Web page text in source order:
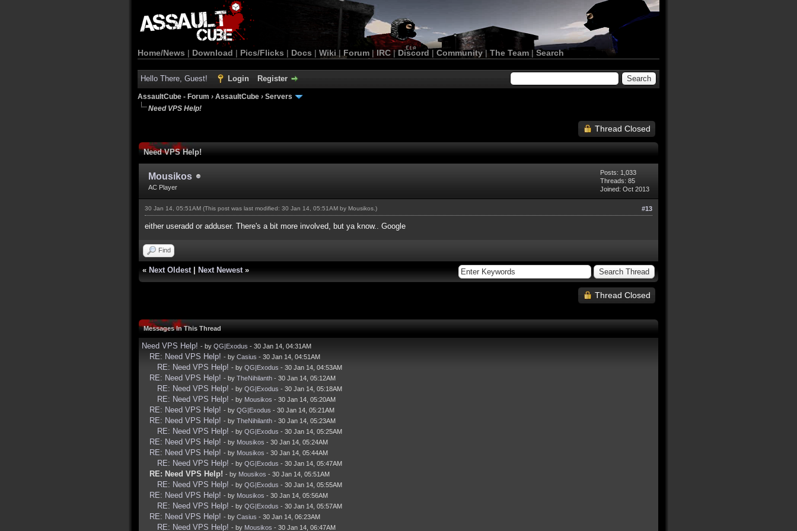
Home/News | Download | Pics/Flicks | Docs | Wiki | Forum |IRC | Discord | Community| The Team |Search
Hello There, Guest! Login Register
AssaultCube - Forum › AssaultCube › Servers
Need VPS Help!
Thread Closed
Need VPS Help!
Mousikos
AC Player
Posts: 1,033
Threads: 85
Joined: Oct 2013
#13
30 Jan 14, 05:51AM (This post was last modified: 30 Jan 14, 05:51AM by Mousikos .)
either useradd or adduser. There's a bit more involved, but ya know.. Google
Find
« Next Oldest Next Newest »
Thread Closed
Messages In This Thread
Need VPS Help! - by QG|Exodus - 30 Jan 14, 04:31AM
RE: Need VPS Help! - by Casius - 30 Jan 14, 04:51AM
RE: Need VPS Help! - by QG|Exodus - 30 Jan 14, 04:53AM
RE: Need VPS Help! - by TheNihilanth - 30 Jan 14, 05:12AM
RE: Need VPS Help! - by QG|Exodus - 30 Jan 14, 05:18AM
RE: Need VPS Help! - by Mousikos - 30 Jan 14, 05:20AM
RE: Need VPS Help! - by QG|Exodus - 30 Jan 14, 05:21AM
RE: Need VPS Help! - by TheNihilanth - 30 Jan 14, 05:23AM
RE: Need VPS Help! - by QG|Exodus - 30 Jan 14, 05:25AM
RE: Need VPS Help! - by Mousikos - 30 Jan 14, 05:24AM
RE: Need VPS Help! - by Mousikos - 30 Jan 14, 05:44AM
RE: Need VPS Help! - by QG|Exodus - 30 Jan 14, 05:47AM
RE: Need VPS Help! - by Mousikos - 30 Jan 14, 05:51AM
RE: Need VPS Help! - by QG|Exodus - 30 Jan 14, 05:55AM
RE: Need VPS Help! - by Mousikos - 30 Jan 14, 05:56AM
RE: Need VPS Help! - by QG|Exodus - 30 Jan 14, 05:57AM
RE: Need VPS Help! - by Casius - 30 Jan 14, 06:23AM
RE: Need VPS Help! - by Mousikos - 30 Jan 14, 06:47AM